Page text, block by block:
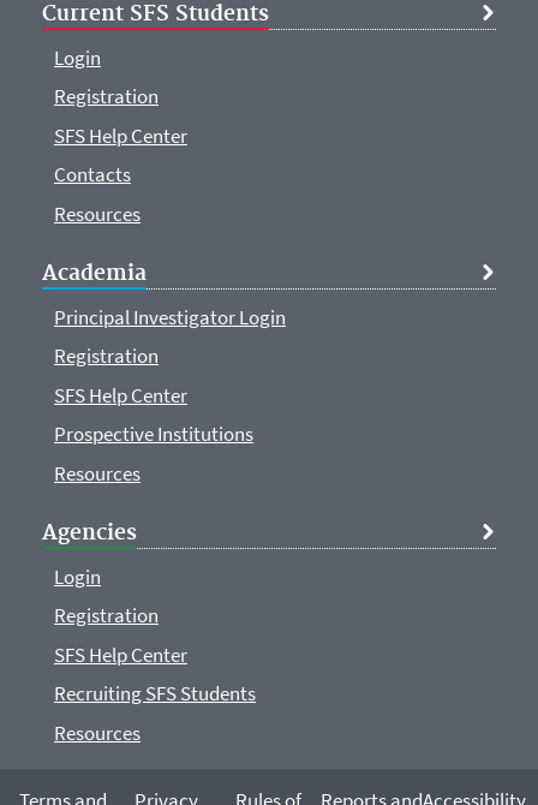
Current SFS Students
Login
Registration
SFS Help Center
Contacts
Resources
Academia
Principal Investigator Login
Registration
SFS Help Center
Prospective Institutions
Resources
Agencies
Login
Registration
SFS Help Center
Recruiting SFS Students
Resources